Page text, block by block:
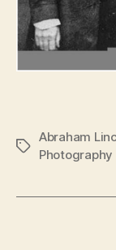
Tags
Abraham
Photography